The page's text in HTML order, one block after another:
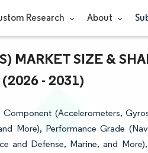
Research About
MARKET SIZE &
- 2031)
(Accelerometers,
More), Performance Grade
and Defense, Marine, and